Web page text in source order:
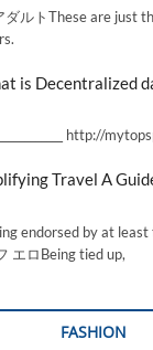
ダルトThese are just
is Decentralized
http://
Travel A
endorsed by at
エロBeing tied up,
FASHION